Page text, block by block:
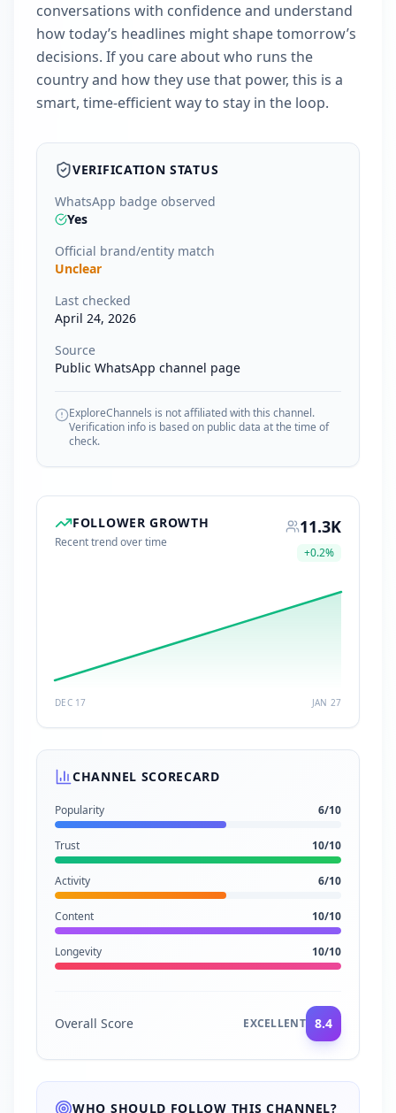
conversations with confidence and understand
how today’s headlines might shape tomorrow’s
decisions. If you care about who runs the
country and how they use that power, this is a
smart, time-efficient way to stay in the loop.
VERIFICATION STATUS
WhatsApp badge observed
Yes
Official brand/entity match
Unclear
Last checked
April 24, 2026
Source
Public WhatsApp channel page
ExploreChannels is not affiliated with this channel.
Verification info is based on public data at the time of
check.
FOLLOWER GROWTH
Recent trend over time
11.3K
+0.2%
DEC 17 JAN 27
CHANNEL SCORECARD
Popularity 6/10
Trust 10/10
Activity 6/10
Content 10/10
Longevity 10/10
Overall Score EXCELLENT 8.4
WHO SHOULD FOLLOW THIS CHANNEL?